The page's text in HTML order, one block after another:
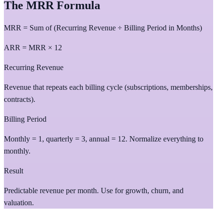
The MRR Formula
MRR = Sum of (Recurring Revenue ÷ Billing Period in Months)
ARR = MRR × 12
Recurring Revenue
Revenue that repeats each billing cycle (subscriptions, memberships,
contracts).
Billing Period
Monthly = 1, quarterly = 3, annual = 12. Normalize everything to
monthly.
Result
Predictable revenue per month. Use for growth, churn, and
valuation.